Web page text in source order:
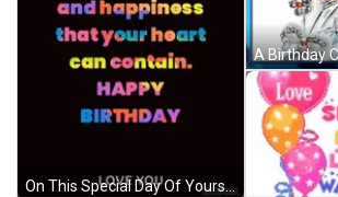
On This Special Day Of Yours I Pray That The Good Lord Gives You All The Joy And Happiness That Your Heart Can Contain . GIF